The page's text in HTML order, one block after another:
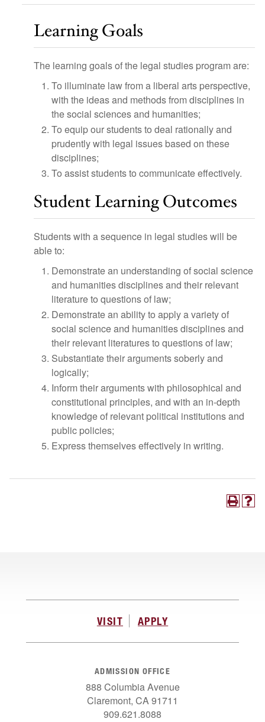
Learning Goals
The learning goals of the legal studies program are:
To illuminate law from a liberal arts perspective,
with the ideas and methods from disciplines in
the social sciences and humanities;
To equip our students to deal rationally and
prudently with legal issues based on these
disciplines;
To assist students to communicate effectively.
Student Learning Outcomes
Students with a sequence in legal studies will be
able to:
Demonstrate an understanding of social science
and humanities disciplines and their relevant
literature to questions of law;
Demonstrate an ability to apply a variety of
social science and humanities disciplines and
their relevant literatures to questions of law;
Substantiate their arguments soberly and
logically;
Inform their arguments with philosophical and
constitutional principles, and with an in-depth
knowledge of relevant political institutions and
public policies;
Express themselves effectively in writing.
VISIT APPLY
ADMISSION OFFICE
888 Columbia Avenue
Claremont, CA 91711
909.621.8088